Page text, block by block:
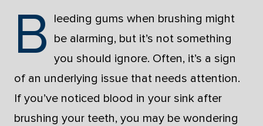
B leeding gums when brushing might
be alarming, but it’s not something
you should ignore. Often, it’s a sign
of an underlying issue that needs attention.
If you’ve noticed blood in your sink after
brushing your teeth, you may be wondering